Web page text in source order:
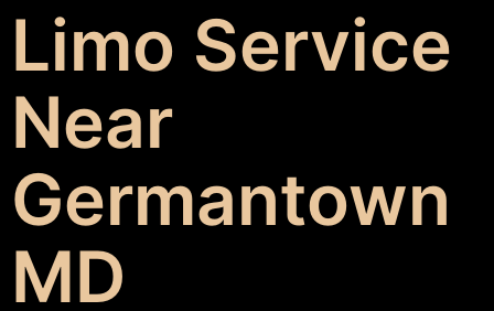
Limo Service
Near
Germantown
MD